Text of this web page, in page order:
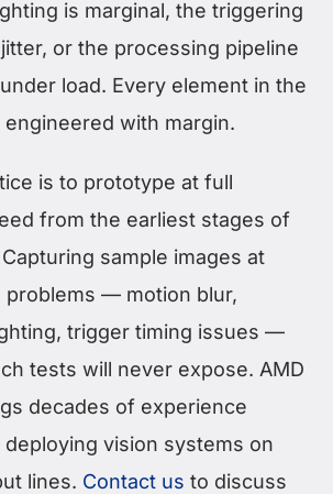
is marginal, the triggering
or the processing pipeline
load. Every element in the
with margin.
is to prototype at full
from the earliest stages of
sample images at
problems — motion blur,
trigger timing issues —
tests will never expose. AMD
decades of experience
vision systems on
lines. Contact us to discuss